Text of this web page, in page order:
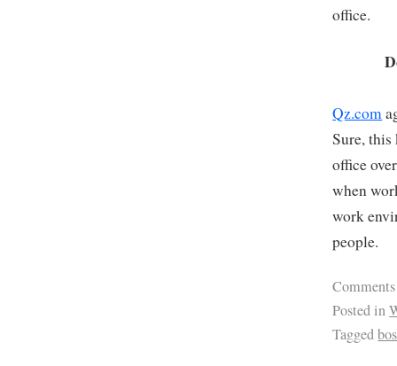
office.
Qz.com
Sure,
office
when
work
people.
Posted in
Tagged